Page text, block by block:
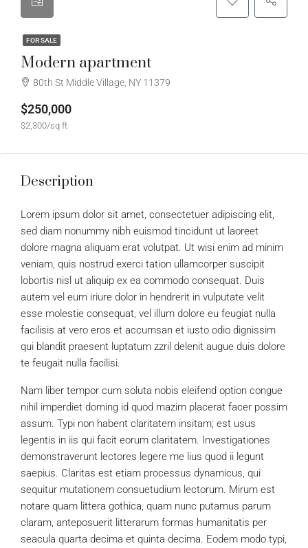
FOR SALE
Modern apartment
80th St Middle Village, NY 11379
$250,000
$2,300/sq ft
Description
Lorem ipsum dolor sit amet, consectetuer adipiscing elit,
sed diam nonummy nibh euismod tincidunt ut laoreet
dolore magna aliquam erat volutpat. Ut wisi enim ad minim
veniam, quis nostrud exerci tation ullamcorper suscipit
lobortis nisl ut aliquip ex ea commodo consequat. Duis
autem vel eum iriure dolor in hendrerit in vulputate velit
esse molestie consequat, vel illum dolore eu feugiat nulla
facilisis at vero eros et accumsan et iusto odio dignissim
qui blandit praesent luptatum zzril delenit augue duis dolore
te feugait nulla facilisi.
Nam liber tempor cum soluta nobis eleifend option congue
nihil imperdiet doming id quod mazim placerat facer possim
assum. Typi non habent claritatem insitam; est usus
legentis in iis qui facit eorum claritatem. Investigationes
demonstraverunt lectores legere me lius quod ii legunt
saepius. Claritas est etiam processus dynamicus, qui
sequitur mutationem consuetudium lectorum. Mirum est
notare quam littera gothica, quam nunc putamus parum
claram, anteposuerit litterarum formas humanitatis per
seacula quarta decima et quinta decima. Eodem modo typi,